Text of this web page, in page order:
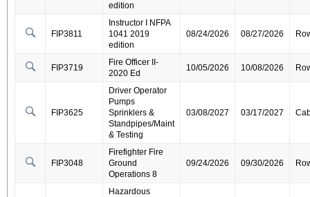
edition
FIP3811
Instructor I NFPA
1041 2019
edition
08/24/2026 08/27/2026
FIP3719
Fire Officer II-
2020 Ed
10/05/2026 10/08/2026
FIP3625
Driver Operator
Pumps
Sprinklers &
Standpipes/Maint
& Testing
03/08/2027 03/17/2027
FIP3048
Firefighter Fire
Ground
Operations 8
09/24/2026 09/30/2026
Hazardous